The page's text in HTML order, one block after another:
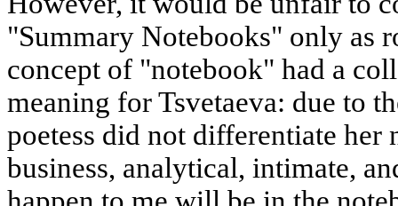
"Summary Notebooks" only as
concept of "notebook" had a
meaning for Tsvetaeva: due to
poetess did not differentiate her
business, analytical, intimate,